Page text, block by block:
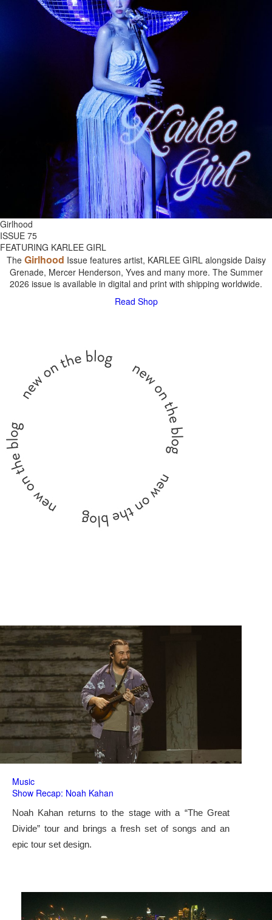
Girlhood
ISSUE 75
FEATURING KARLEE GIRL
The Girlhood Issue features artist, KARLEE GIRL alongside Daisy
Grenade, Mercer Henderson, Yves and many more. The Summer
2026 issue is available in digital and print with shipping worldwide.
Read Shop
Music
Show Recap: Noah Kahan
Noah Kahan returns to the stage with a “The Great
Divide” tour and brings a fresh set of songs and an
epic tour set design.